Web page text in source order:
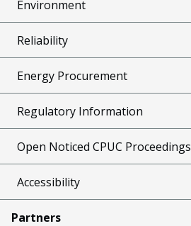
Environment
Reliability
Energy Procurement
Regulatory Information
Open Noticed CPUC Proceedings
Accessibility
Partners